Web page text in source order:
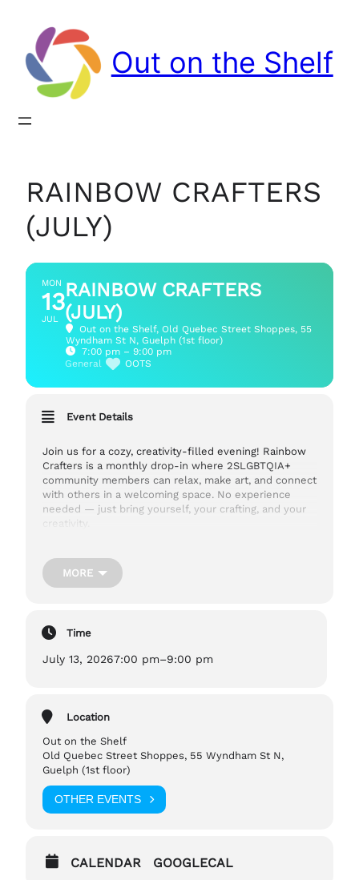
Out on the Shelf
RAINBOW CRAFTERS
(JULY)
MON
13
JUL
RAINBOW CRAFTERS
(JULY)
Out on the Shelf, Old Quebec Street Shoppes, 55
Wyndham St N, Guelph (1st floor)
7:00 pm – 9:00 pm
General
OOTS
Event Details
Join us for a cozy, creativity-filled evening! Rainbow
Crafters is a monthly drop-in where 2SLGBTQIA+
community members can relax, make art, and connect
with others in a welcoming space. No experience
needed — just bring yourself, your crafting, and your
creativity.
Cost:FREE
Accessibility:
encourage a scent free environment.
If you have any questions, please reach out to,
tp-manager@outontheshelf.com
MORE
Time
July 13, 20267:00 pm–9:00 pm
Location
Out on the Shelf
Old Quebec Street Shoppes, 55 Wyndham St N,
Guelph (1st floor)
OTHER EVENTS
CALENDAR GOOGLECAL